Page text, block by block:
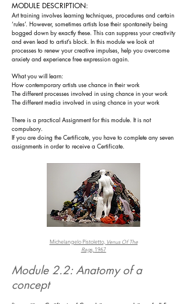
MODULE DESCRIPTION:
Art training involves learning techniques, procedures and certain
‘rules’. However, sometimes artists lose their spontaneity being
bogged down by exactly these. This can suppress your creativity
and even lead to artist’s block. In this module we look at
processes to renew your creative impulses, help you overcome
anxiety and experience free expression again.
What you will learn:
How contemporary artists use chance in their work
The different processes involved in using chance in your work
The different media involved in using chance in your work
There is a practical Assignment for this module. It is not
compulsory.
If you are doing the Certificate, you have to complete any seven
assignments in order to receive a Certificate.
Michelangelo Pistoletto, Venus Of The
Rags, 1967
Module 2.2: Anatomy of a
concept